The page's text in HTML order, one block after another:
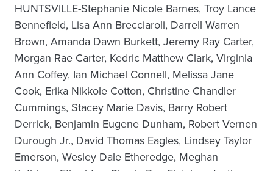
HUNTSVILLE-Stephanie Nicole Barnes, Troy Lance
Bennefield, Lisa Ann Brecciaroli, Darrell Warren
Brown, Amanda Dawn Burkett, Jeremy Ray Carter,
Morgan Rae Carter, Kedric Matthew Clark, Virginia
Ann Coffey, Ian Michael Connell, Melissa Jane
Cook, Erika Nikkole Cotton, Christine Chandler
Cummings, Stacey Marie Davis, Barry Robert
Derrick, Benjamin Eugene Dunham, Robert Vernen
Durough Jr., David Thomas Eagles, Lindsey Taylor
Emerson, Wesley Dale Etheredge, Meghan